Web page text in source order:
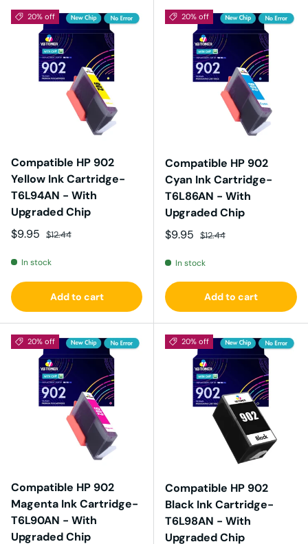
20% off
Compatible HP 902
Yellow Ink Cartridge-
T6L94AN - With
Upgraded Chip
Sale price
$9.95 Regular price
$12.44
In stock
Add to cart
20% off
Compatible HP 902
Cyan Ink Cartridge-
T6L86AN - With
Upgraded Chip
Sale price
$9.95 Regular price
$12.44
In stock
Add to cart
20% off
Compatible HP 902
Magenta Ink Cartridge-
T6L90AN - With
Upgraded Chip
20% off
Compatible HP 902
Black Ink Cartridge-
T6L98AN - With
Upgraded Chip